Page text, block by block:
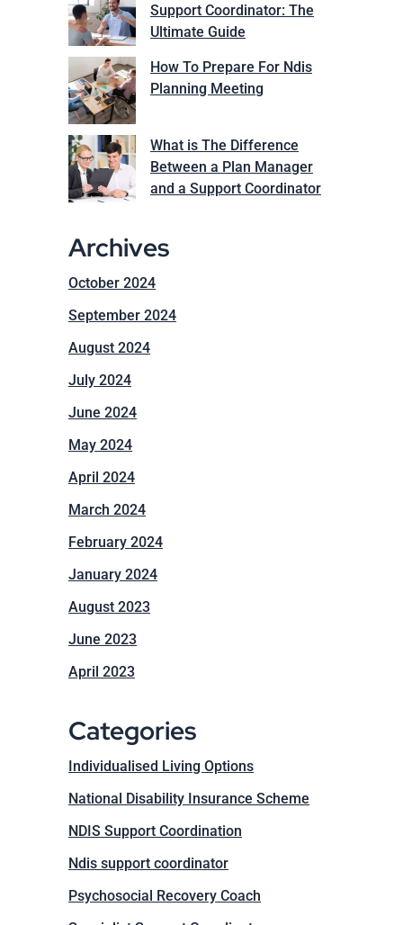
Support Coordinator: The
Ultimate Guide
How To Prepare For Ndis
Planning Meeting
What is The Difference
Between a Plan Manager
and a Support Coordinator
Archives
October 2024
September 2024
August 2024
July 2024
June 2024
May 2024
April 2024
March 2024
February 2024
January 2024
August 2023
June 2023
April 2023
Categories
Individualised Living Options
National Disability Insurance Scheme
NDIS Support Coordination
Ndis support coordinator
Psychosocial Recovery Coach